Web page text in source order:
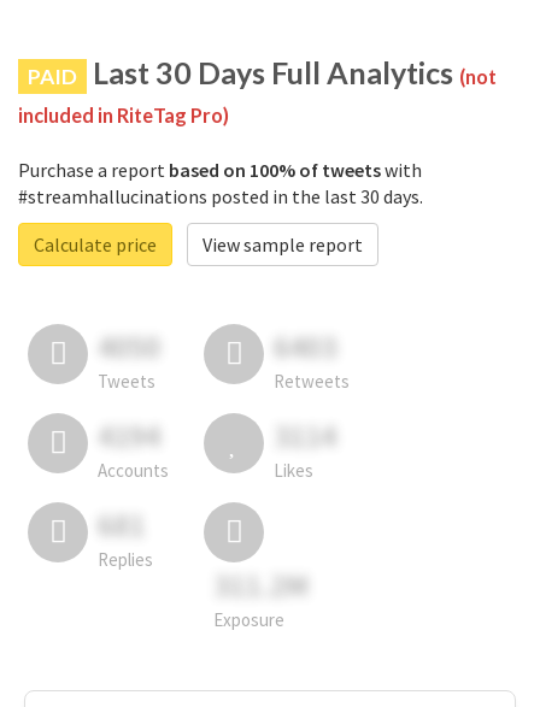
PAID Last 30 Days Full Analytics (not
included in RiteTag Pro)
Purchase a report based on 100% of tweetswith
#streamhallucinations posted in the last 30 days.
Calculate price
View sample report
4050
Tweets
6403
Retweets
4194
Accounts
3114
Likes
681
Replies
311.2M
Exposure